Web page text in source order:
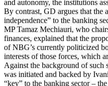
and autonomy, the institutions
By contrast, GD argues that the
independence” to the banking
MP Tamaz Mechiauri, who
finances, explained that the
of NBG’s currently politicized
interests of those forces, which
Against the background of such
was initiated and backed by
“key” to the banking sector –